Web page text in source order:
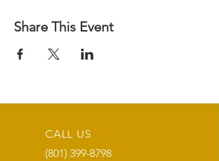
Share This Event
CALL US
(801) 399-8798